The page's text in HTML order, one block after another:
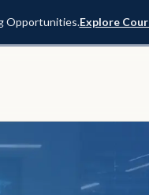
Opportunities.Explore